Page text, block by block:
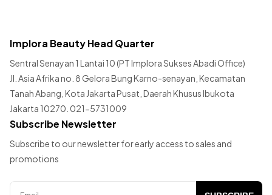
Implora Beauty Head Quarter
Sentral Senayan 1 Lantai 10 (PT Implora Sukses Abadi Office)
Jl. Asia Afrika no. 8 Gelora Bung Karno-senayan, Kecamatan
Tanah Abang, Kota Jakarta Pusat, Daerah Khusus Ibukota
Jakarta 10270. 021-5731009
Subscribe Newsletter
Subscribe to our newsletter for early access to sales and
promotions